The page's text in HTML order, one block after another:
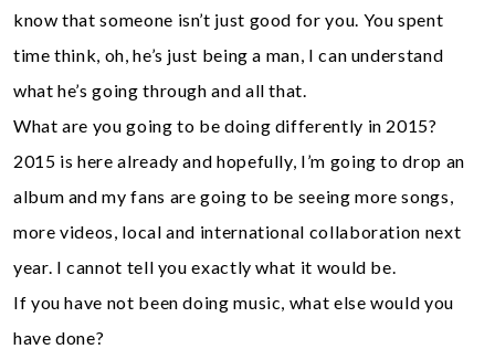
know that someone isn’t just good for you. You spent
time think, oh, he’s just being a man, I can understand
what he’s going through and all that.
What are you going to be doing differently in 2015?
2015 is here already and hopefully, I’m going to drop an
album and my fans are going to be seeing more songs,
more videos, local and international collaboration next
year. I cannot tell you exactly what it would be.
If you have not been doing music, what else would you
have done?